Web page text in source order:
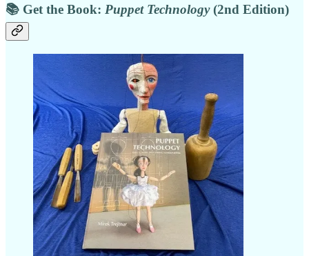
📚 Get the Book: Puppet Technology(2nd Edition)